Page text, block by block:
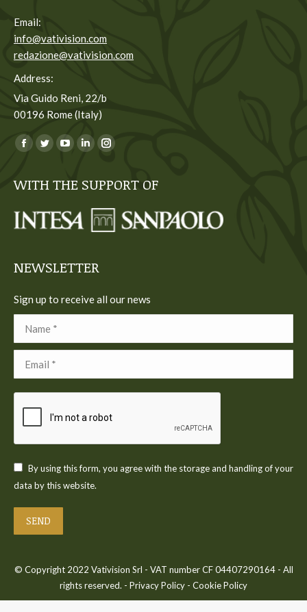
Email:
info@vativision.com
redazione@vativision.com
Address:
Via Guido Reni, 22/b
00196 Rome (Italy)
You can find us on:
Facebook
opens
new
Twitter
opens
new
YouTube
opens
new
Linkedin
opens
new
Instagram
opens
new
WITH THE SUPPORT OF
NEWSLETTER
Sign up to receive all our news
By using this form, you agree with the storage and handling of your
data by this website.
SEND
© Copyright 2022 Vativision Srl - VAT number CF 04407290164 - All
rights reserved. - Privacy Policy - Cookie Policy